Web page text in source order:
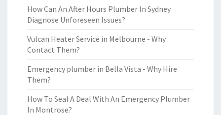
How Can An After Hours Plumber In Sydney
Diagnose Unforeseen Issues?
Vulcan Heater Service in Melbourne - Why
Contact Them?
Emergency plumber in Bella Vista - Why Hire
Them?
How To Seal A Deal With An Emergency Plumber
In Montrose?